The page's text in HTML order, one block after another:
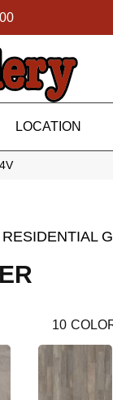
LOCATION
10